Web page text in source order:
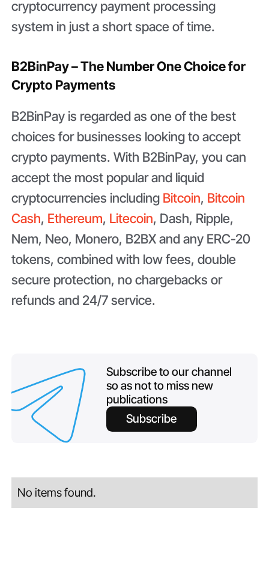
cryptocurrency payment processing
system in just a short space of time.
B2BinPay – The Number One Choice for
Crypto Payments
B2BinPay is regarded as one of the best
choices for businesses looking to accept
crypto payments. With B2BinPay, you can
accept the most popular and liquid
cryptocurrencies including Bitcoin, Bitcoin
Cash, Ethereum, Litecoin, Dash, Ripple,
Nem, Neo, Monero, B2BX and any ERC-20
tokens, combined with low fees, double
secure protection, no chargebacks or
refunds and 24/7 service.
Subscribe to our channel
so as not to miss new
publications
Subscribe
No items found.